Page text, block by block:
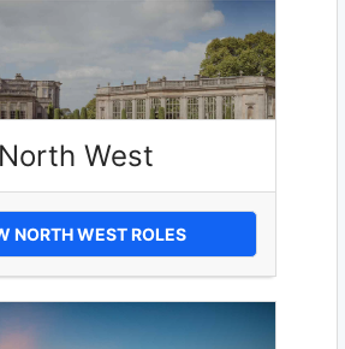
North West
NORTH WEST ROLES